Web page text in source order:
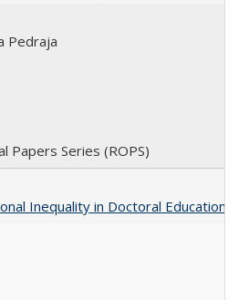
Pedraja
Papers Series (ROPS)
Inequality in Doctoral Education: